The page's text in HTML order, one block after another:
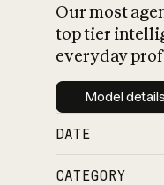
Our most
top tier
everyday
Model details
DATE
CATEGORY